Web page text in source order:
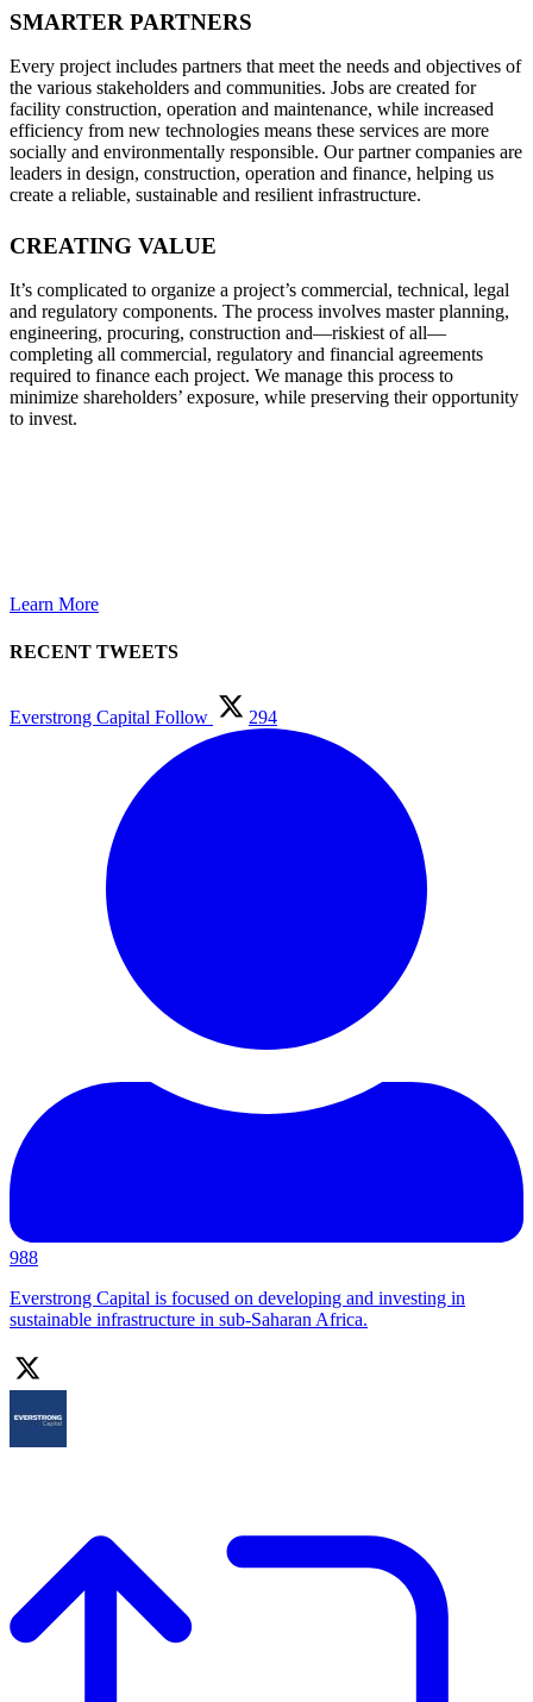
SMARTER PARTNERS
Every project includes partners that meet the needs and objectives of
the various stakeholders and communities. Jobs are created for
facility construction, operation and maintenance, while increased
efficiency from new technologies means these services are more
socially and environmentally responsible. Our partner companies are
leaders in design, construction, operation and finance, helping us
create a reliable, sustainable and resilient infrastructure.
CREATING VALUE
It’s complicated to organize a project’s commercial, technical, legal
and regulatory components. The process involves master planning,
engineering, procuring, construction and—riskiest of all—
completing all commercial, regulatory and financial agreements
required to finance each project. We manage this process to
minimize shareholders’ exposure, while preserving their opportunity
to invest.
Learn More
RECENT TWEETS
Everstrong Capital Follow 294
988
Everstrong Capital is focused on developing and investing in
sustainable infrastructure in sub-Saharan Africa.